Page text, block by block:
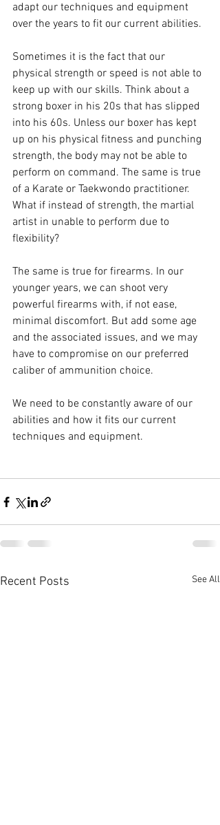
adapt our techniques and equipment
over the years to fit our current abilities.
Sometimes it is the fact that our
physical strength or speed is not able to
keep up with our skills. Think about a
strong boxer in his 20s that has slipped
into his 60s. Unless our boxer has kept
up on his physical fitness and punching
strength, the body may not be able to
perform on command. The same is true
of a Karate or Taekwondo practitioner.
What if instead of strength, the martial
artist in unable to perform due to
flexibility?
The same is true for firearms. In our
younger years, we can shoot very
powerful firearms with, if not ease,
minimal discomfort. But add some age
and the associated issues, and we may
have to compromise on our preferred
caliber of ammunition choice.
We need to be constantly aware of our
abilities and how it fits our current
techniques and equipment.
Recent Posts See All